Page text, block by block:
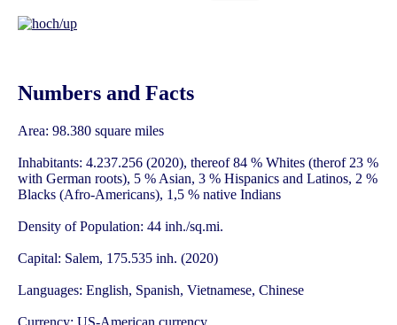
Numbers and Facts
Area: 98.380 square miles
Inhabitants: 4.237.256 (2020), thereof 84 % Whites (therof 23 %
with German roots), 5 % Asian, 3 % Hispanics and Latinos, 2 %
Blacks (Afro-Americans), 1,5 % native Indians
Density of Population: 44 inh./sq.mi.
Capital: Salem, 175.535 inh. (2020)
Languages: English, Spanish, Vietnamese, Chinese
Currency: US-American currency